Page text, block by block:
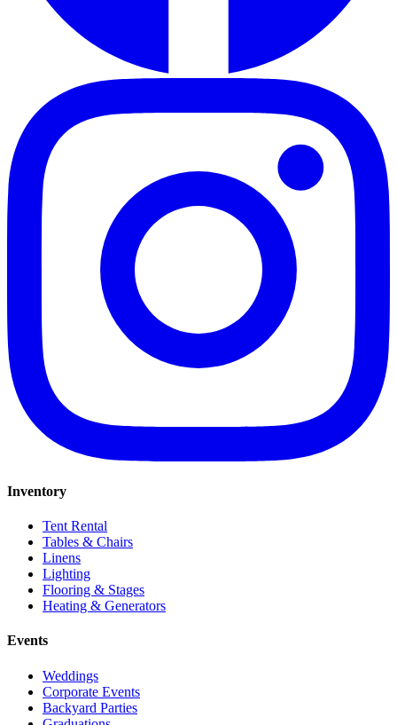
Inventory
Tent Rental
Tables & Chairs
Linens
Lighting
Flooring & Stages
Heating & Generators
Events
Weddings
Corporate Events
Backyard Parties